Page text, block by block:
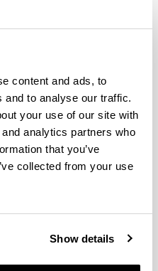
content and ads, to
and to analyse our traffic.
your use of our site with
analytics partners who
that you’ve
collected from your use
Show details